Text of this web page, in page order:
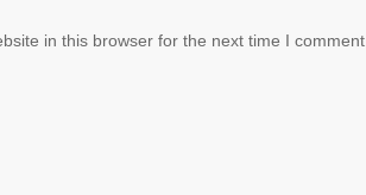
in this browser for the next time I comment.